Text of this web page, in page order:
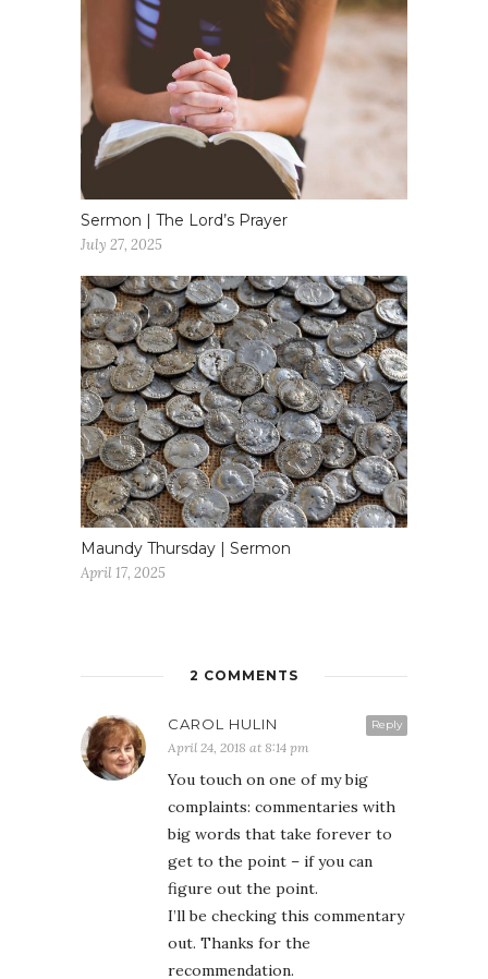
Sermon | The Lord’s Prayer
July 27, 2025
Maundy Thursday | Sermon
April 17, 2025
2 COMMENTS
Reply
CAROL HULIN
April 24, 2018 at 8:14 pm
You touch on one of my big
complaints: commentaries with
big words that take forever to
get to the point – if you can
figure out the point.
I’ll be checking this commentary
out. Thanks for the
recommendation.